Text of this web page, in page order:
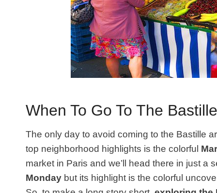
When To Go To The
The only day to avoid coming to the Bastille
top neighborhood highlights is the colorful
market in Paris and we’ll head there in just a
Monday but its highlight is the colorful